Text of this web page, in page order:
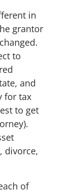
in
grantor
to
and
for tax
to get
divorce,
of